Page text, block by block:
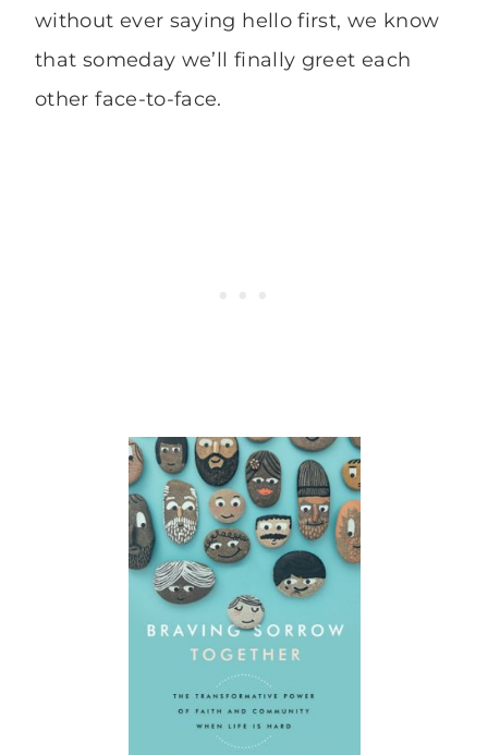
without ever saying hello first, we know
that someday we’ll finally greet each
other face-to-face.